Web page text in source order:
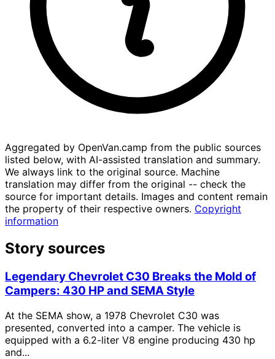
Aggregated by OpenVan.camp from the public sources
listed below, with AI-assisted translation and summary.
We always link to the original source. Machine
translation may differ from the original -- check the
source for important details. Images and content remain
the property of their respective owners. Copyright
information
Story sources
Legendary Chevrolet C30 Breaks the Mold of
Campers: 430 HP and SEMA Style
At the SEMA show, a 1978 Chevrolet C30 was
presented, converted into a camper. The vehicle is
equipped with a 6.2-liter V8 engine producing 430 hp
and...